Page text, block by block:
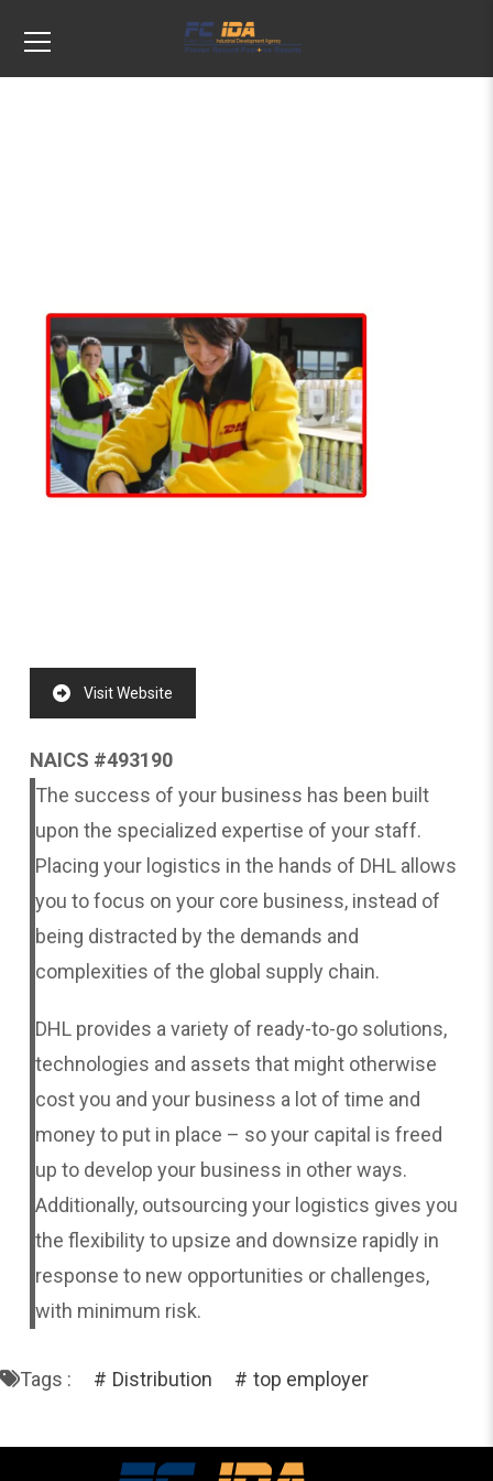
Visit Website
NAICS #493190
The success of your business has been built
upon the specialized expertise of your staff.
Placing your logistics in the hands of DHL allows
you to focus on your core business, instead of
being distracted by the demands and
complexities of the global supply chain.
DHL provides a variety of ready-to-go solutions,
technologies and assets that might otherwise
cost you and your business a lot of time and
money to put in place – so your capital is freed
up to develop your business in other ways.
Additionally, outsourcing your logistics gives you
the flexibility to upsize and downsize rapidly in
response to new opportunities or challenges,
with minimum risk.
Tags : Distribution top employer